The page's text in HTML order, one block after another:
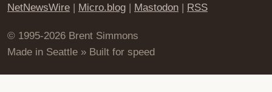
NetNewsWire | Micro.blog | Mastodon | RSS
© 1995-2026 Brent Simmons
Made in Seattle » Built for speed